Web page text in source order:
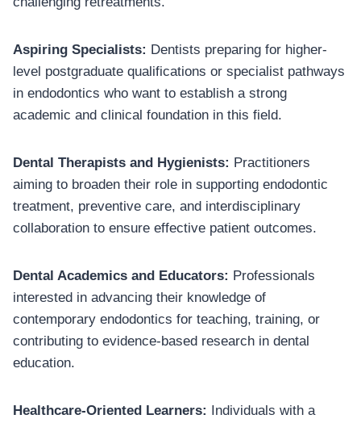
Aspiring Specialists: Dentists preparing for higher-
level postgraduate qualifications or specialist pathways
in endodontics who want to establish a strong
academic and clinical foundation in this field.
Dental Therapists and Hygienists: Practitioners
aiming to broaden their role in supporting endodontic
treatment, preventive care, and interdisciplinary
collaboration to ensure effective patient outcomes.
Dental Academics and Educators: Professionals
interested in advancing their knowledge of
contemporary endodontics for teaching, training, or
contributing to evidence-based research in dental
education.
Healthcare-Oriented Learners: Individuals with a